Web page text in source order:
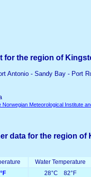
for the region of
Antonio - Sandy Bay - Port
Norwegian Meteorological Institute
data for the region of
Water Temperature
28°C 82°F